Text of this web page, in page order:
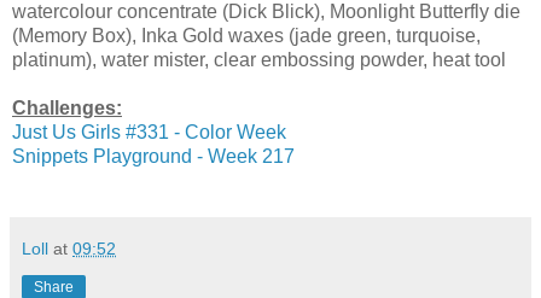
watercolour concentrate (Dick Blick), Moonlight Butterfly die
(Memory Box), Inka Gold waxes (jade green, turquoise,
platinum), water mister, clear embossing powder, heat tool
Challenges:
Just Us Girls #331 - Color Week
Snippets Playground - Week 217
Loll at 09:52
Share